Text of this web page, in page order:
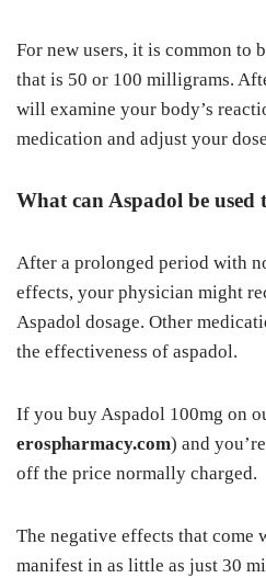
For new users, it is common to
that is 50 or 100 milligrams.
will examine your body’s
medication and adjust your
What can Aspadol be used
After a prolonged period with
effects, your physician might
Aspadol dosage. Other
the effectiveness of aspadol.
If you buy Aspadol 100mg on
erospharmacy.com) and
off the price normally charged.
The negative effects that come
manifest in as little as just 30